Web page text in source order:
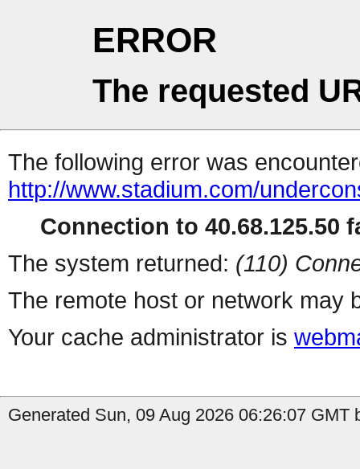
ERROR
The requested
The following error was
http://www.stadium.com/
Connection to 40.68.125.50
The system returned: (110)
The remote host or network may
Your cache administrator is
Generated Sun, 09 Aug 2026 06:26:07